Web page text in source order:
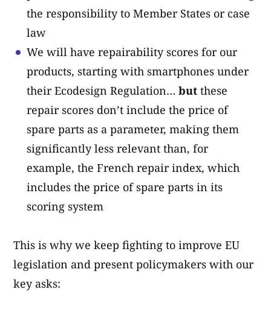
the responsibility to Member States or case
law
We will have repairability scores for our
products, starting with smartphones under
their Ecodesign Regulation… but these
repair scores don’t include the price of
spare parts as a parameter, making them
significantly less relevant than, for
example, the French repair index, which
includes the price of spare parts in its
scoring system
This is why we keep fighting to improve EU
legislation and present policymakers with our
key asks: